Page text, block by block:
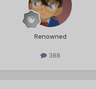
Renowned
388